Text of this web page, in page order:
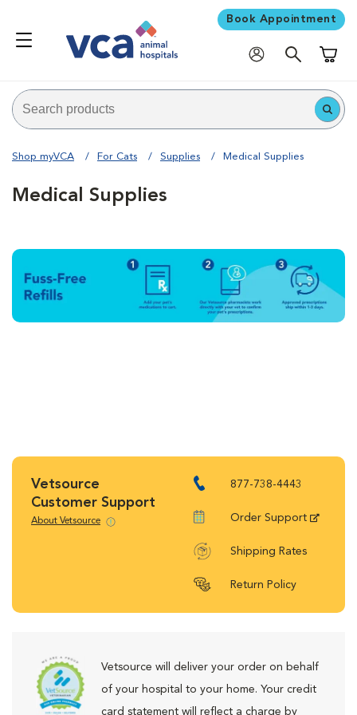
Book Appointment
Shop myVCA For Cats Supplies Medical Supplies
Medical Supplies
Vetsource
Customer Support
About Vetsource
877-738-4443
Order Support
Shipping Rates
Return Policy
Vetsource will deliver your order on behalf
of your hospital to your home. Your credit
card statement will reflect a charge by